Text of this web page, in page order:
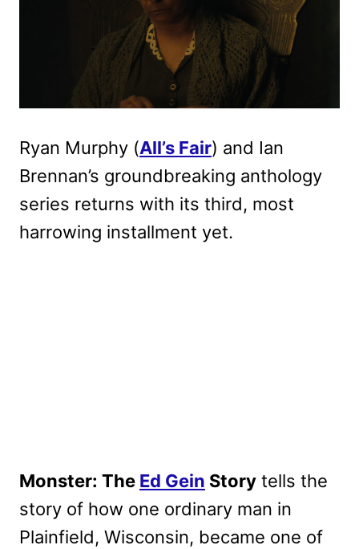
Ryan Murphy (All’s Fair) and Ian
Brennan’s groundbreaking anthology
series returns with its third, most
harrowing installment yet.
Monster: The Ed Gein Story tells the
story of how one ordinary man in
Plainfield, Wisconsin, became one of